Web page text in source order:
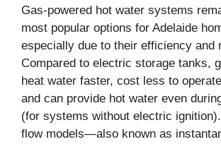
Gas-powered hot water systems
most popular options for Adelaide
especially due to their efficiency and
Compared to electric storage tanks,
heat water faster, cost less to
and can provide hot water even
(for systems without electric
flow models—also known as